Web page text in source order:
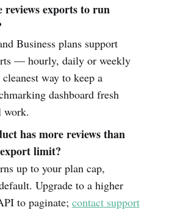
reviews exports to run
Business plans support
— hourly, daily or weekly
way to keep a
dashboard fresh
work.
has more reviews than
limit?
up to your plan cap,
Upgrade to a higher
to paginate; contact support